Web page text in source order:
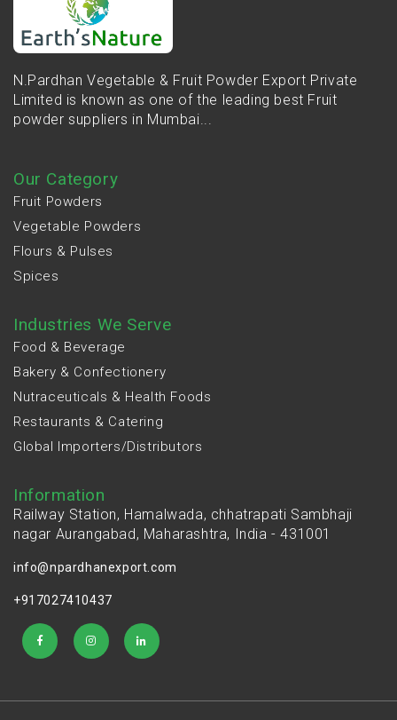
N.Pardhan Vegetable & Fruit Powder Export Private
Limited is known as one of the leading best Fruit
powder suppliers in Mumbai...
Our Category
Fruit Powders
Vegetable Powders
Flours & Pulses
Spices
Industries We Serve
Food & Beverage
Bakery & Confectionery
Nutraceuticals & Health Foods
Restaurants & Catering
Global Importers/Distributors
Information
Railway Station, Hamalwada, chhatrapati Sambhaji
nagar Aurangabad, Maharashtra, India - 431001
info@npardhanexport.com
+917027410437